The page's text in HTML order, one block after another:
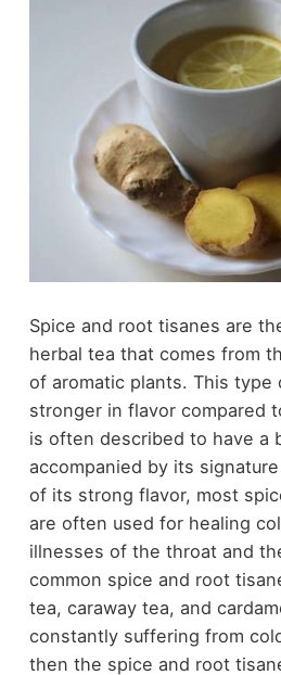
Spice and root tisanes are
herbal tea that comes from
of aromatic plants. This type
stronger in flavor compared
is often described to have a
accompanied by its
of its strong flavor, most
are often used for healing
illnesses of the throat and
common spice and root
tea, caraway tea, and
constantly suffering from
then the spice and root